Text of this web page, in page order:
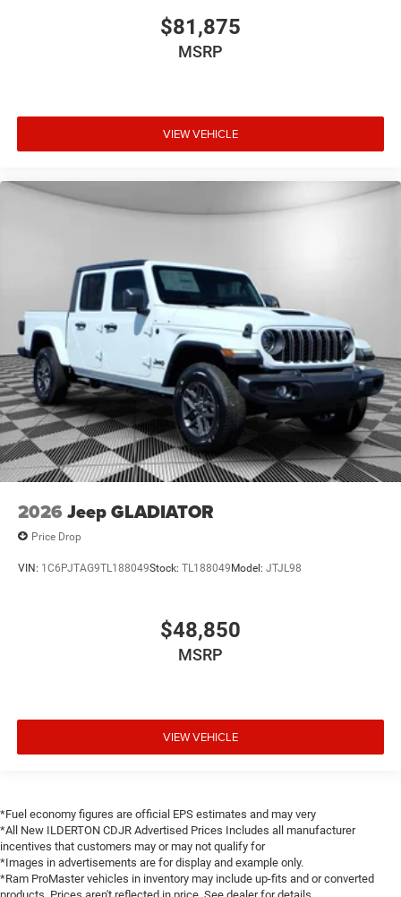
$81,875
MSRP
VIEW VEHICLE
2026 Jeep GLADIATOR
Price Drop
VIN: 1C6PJTAG9TL188049Stock: TL188049Model: JTJL98
$48,850
MSRP
VIEW VEHICLE
*Fuel economy figures are official EPS estimates and may very
*All New ILDERTON CDJR Advertised Prices Includes all manufacturer
incentives that customers may or may not qualify for
*Images in advertisements are for display and example only.
*Ram ProMaster vehicles in inventory may include up-fits and or converted